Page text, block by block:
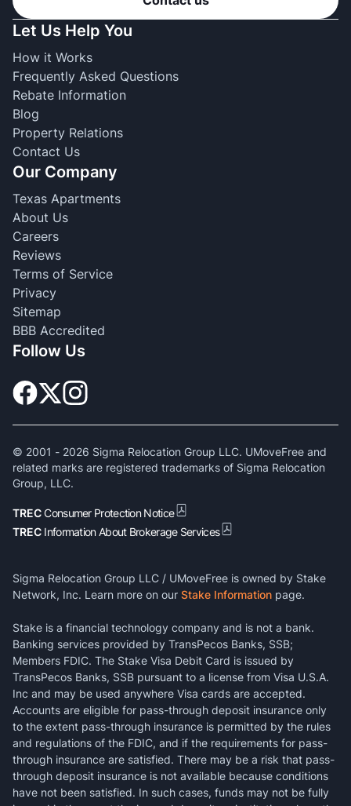
Let Us Help You
How it Works
Frequently Asked Questions
Rebate Information
Blog
Property Relations
Contact Us
Our Company
Texas Apartments
About Us
Careers
Reviews
Terms of Service
Privacy
Sitemap
BBB Accredited
Follow Us
© 2001 - 2026 Sigma Relocation Group LLC. UMoveFree and
related marks are registered trademarks of Sigma Relocation
Group, LLC.
TRECConsumer Protection Notice
TREC Information About Brokerage Services
Sigma Relocation Group LLC / UMoveFree is owned by Stake
Network, Inc. Learn more on our Stake Information page.
Stake is a financial technology company and is not a bank.
Banking services provided by TransPecos Banks, SSB;
Members FDIC. The Stake Visa Debit Card is issued by
TransPecos Banks, SSB pursuant to a license from Visa U.S.A.
Inc and may be used anywhere Visa cards are accepted.
Accounts are eligible for pass-through deposit insurance only
to the extent pass-through insurance is permitted by the rules
and regulations of the FDIC, and if the requirements for pass-
through insurance are satisfied. There may be a risk that pass-
through deposit insurance is not available because conditions
have not been satisfied. In such cases, funds may not be fully